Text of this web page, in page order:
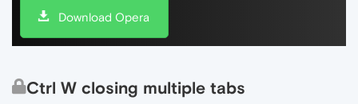
Download Opera
Ctrl W closing multiple tabs